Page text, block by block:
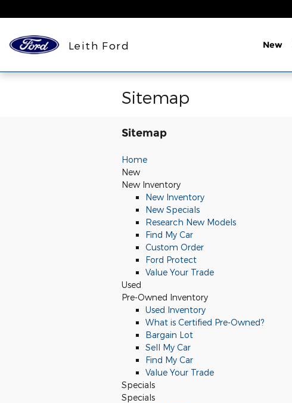
Leith Ford New
Sitemap
Sitemap
Home
New
New Inventory
New Inventory
New Specials
Research New Models
Find My Car
Custom Order
Ford Protect
Value Your Trade
Used
Pre-Owned Inventory
Used Inventory
What is Certified Pre-Owned?
Bargain Lot
Sell My Car
Find My Car
Value Your Trade
Specials
Specials